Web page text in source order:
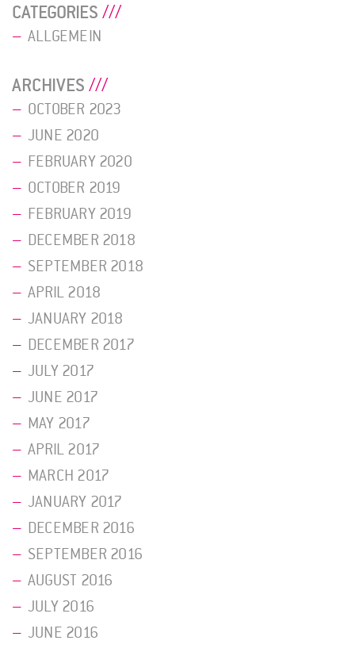
CATEGORIES
ALLGEMEIN
ARCHIVES
OCTOBER 2023
JUNE 2020
FEBRUARY 2020
OCTOBER 2019
FEBRUARY 2019
DECEMBER 2018
SEPTEMBER 2018
APRIL 2018
JANUARY 2018
DECEMBER 2017
JULY 2017
JUNE 2017
MAY 2017
APRIL 2017
MARCH 2017
JANUARY 2017
DECEMBER 2016
SEPTEMBER 2016
AUGUST 2016
JULY 2016
JUNE 2016